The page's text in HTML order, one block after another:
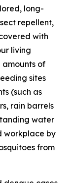
long-
repellent,
with
living
amounts of
sites
(such as
rain barrels
water
workplace by
from